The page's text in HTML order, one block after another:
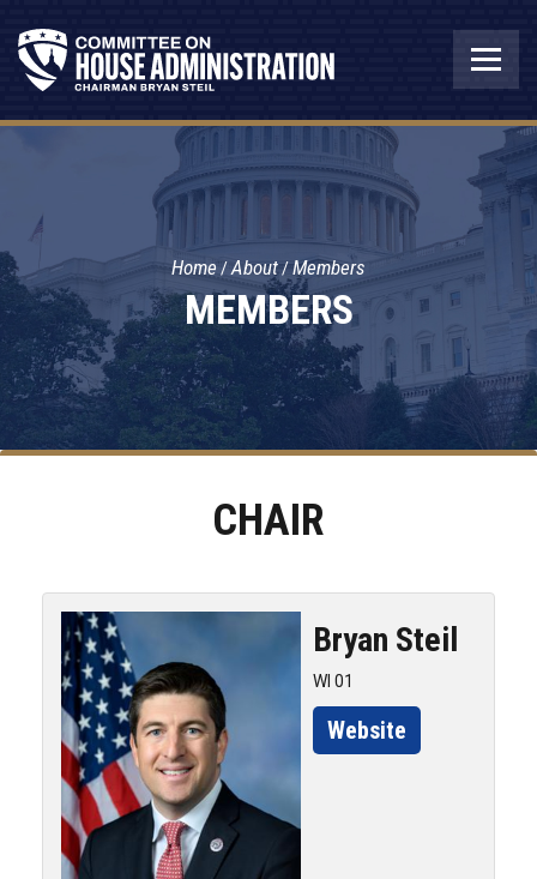
MEMBERS
Home About Members
CHAIR
Bryan Steil
WI 01
Website